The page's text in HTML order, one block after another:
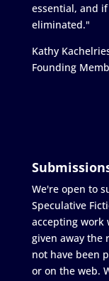
essential, and
eliminated."
Kathy
Founding
We're open to
Speculative
accepting work
given away the
not have been
or on the web.